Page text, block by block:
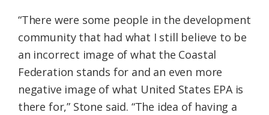
“There were some people in the development
community that had what I still believe to be
an incorrect image of what the Coastal
Federation stands for and an even more
negative image of what United States EPA is
there for,” Stone said. “The idea of having a